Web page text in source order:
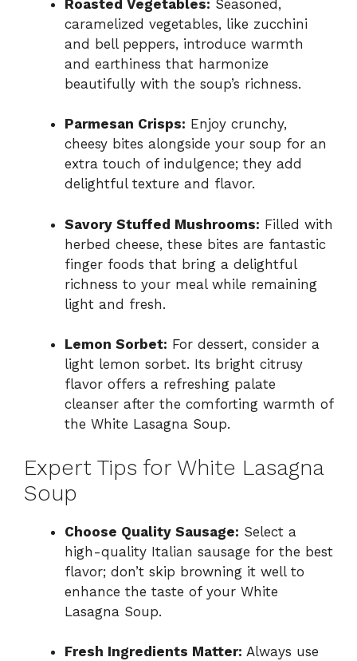
Roasted Vegetables: Seasoned,
caramelized vegetables, like zucchini
and bell peppers, introduce warmth
and earthiness that harmonize
beautifully with the soup’s richness.
Parmesan Crisps: Enjoy crunchy,
cheesy bites alongside your soup for an
extra touch of indulgence; they add
delightful texture and flavor.
Savory Stuffed Mushrooms: Filled with
herbed cheese, these bites are fantastic
finger foods that bring a delightful
richness to your meal while remaining
light and fresh.
Lemon Sorbet: For dessert, consider a
light lemon sorbet. Its bright citrusy
flavor offers a refreshing palate
cleanser after the comforting warmth of
the White Lasagna Soup.
Expert Tips for White Lasagna
Soup
Choose Quality Sausage: Select a
high-quality Italian sausage for the best
flavor; don’t skip browning it well to
enhance the taste of your White
Lasagna Soup.
Fresh Ingredients Matter: Always use